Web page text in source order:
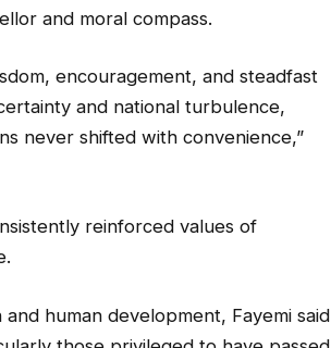
and moral compass.
encouragement, and steadfast
and national turbulence,
never shifted with convenience,”
reinforced values of
human development, Fayemi said